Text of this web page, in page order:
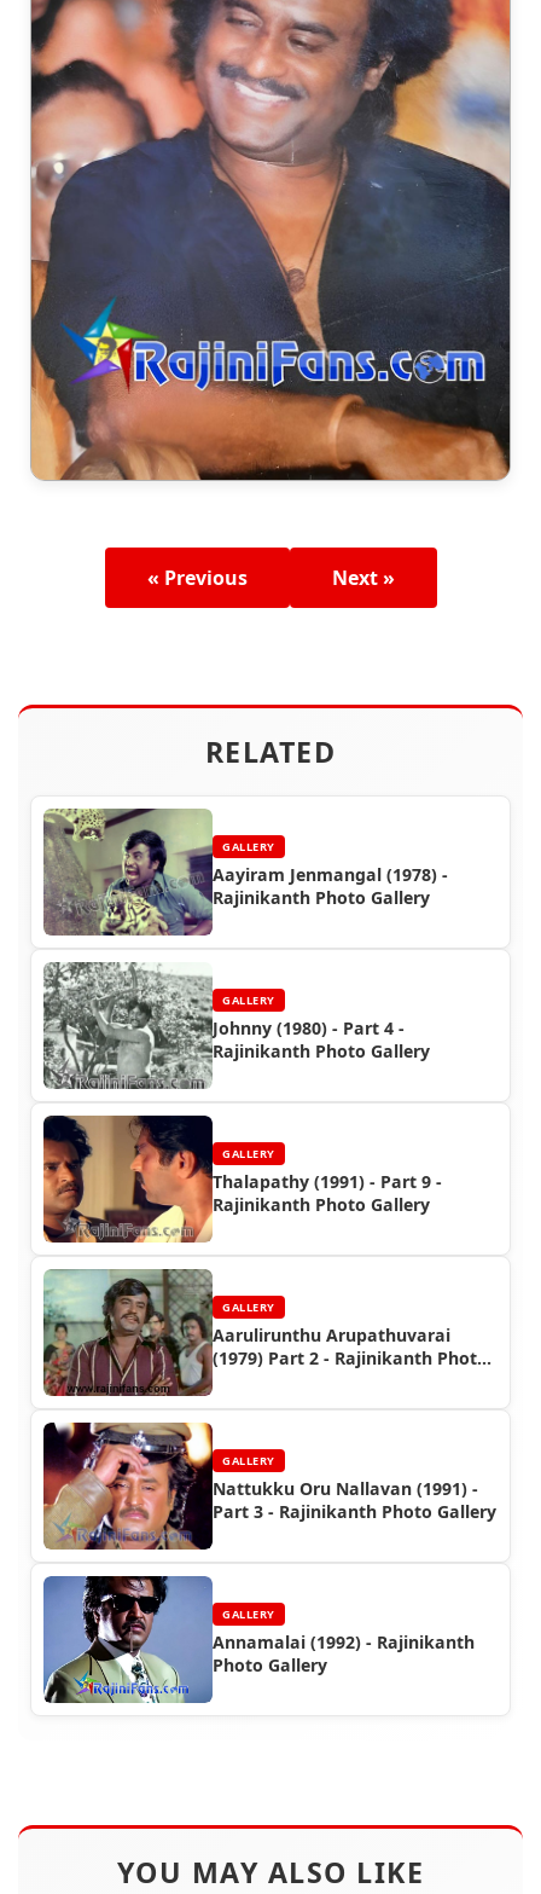
« Previous Next »
RELATED
GALLERY
Aayiram Jenmangal (1978) -
Rajinikanth Photo Gallery
GALLERY
Johnny (1980) - Part 4 -
Rajinikanth Photo Gallery
GALLERY
Thalapathy (1991) - Part 9 -
Rajinikanth Photo Gallery
GALLERY
Aarulirunthu Arupathuvarai
(1979) Part 2 - Rajinikanth Photo
GALLERY
Nattukku Oru Nallavan (1991) -
Part 3 - Rajinikanth Photo Gallery
GALLERY
Annamalai (1992) - Rajinikanth
Photo Gallery
YOU MAY ALSO LIKE